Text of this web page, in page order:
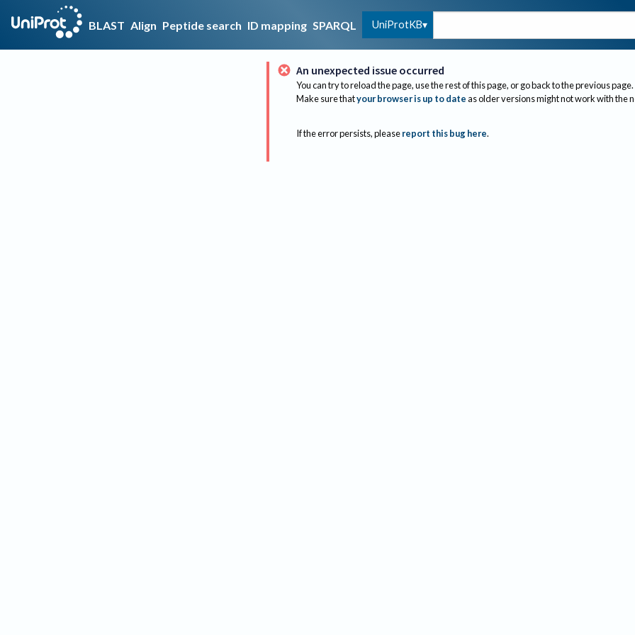
BLAST Align Peptide search ID mapping SPARQL UniProtKB
An unexpected issue occurred
You can try to reload the page, use the rest of this page, or go back to the previous page.
Make sure thatyour browser is up to dateas older versions might not work with the
If the error persists, please report this bug here.